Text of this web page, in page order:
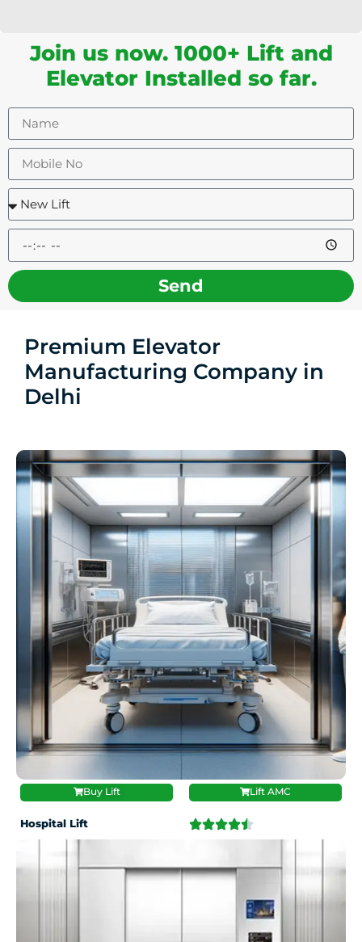
Join us now. 1000+ Lift and
Elevator Installed so far.
Send
Premium Elevator
Manufacturing Company in
Delhi
Buy Lift Lift AMC
Hospital Lift